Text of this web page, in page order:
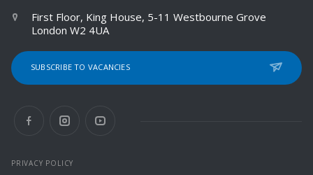
First Floor, King House, 5-11 Westbourne Grove
London W2 4UA
SUBSCRIBE TO VACANCIES
PRIVACY POLICY